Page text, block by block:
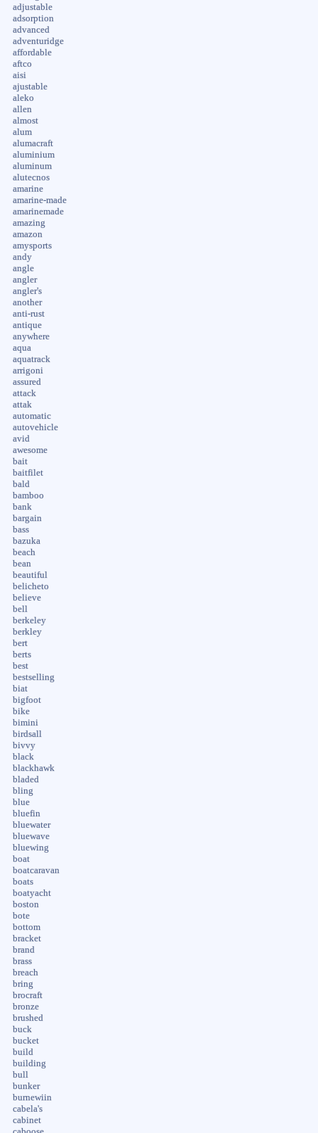
adjustable
adsorption
advanced
adventuridge
affordable
aftco
aisi
ajustable
aleko
allen
almost
alum
alumacraft
aluminium
aluminum
alutecnos
amarine
amarine-made
amarinemade
amazing
amazon
amysports
andy
angle
angler
angler's
another
anti-rust
antique
anywhere
aqua
aquatrack
arrigoni
assured
attack
attak
automatic
autovehicle
avid
awesome
bait
baitfilet
bald
bamboo
bank
bargain
bass
bazuka
beach
bean
beautiful
belicheto
believe
bell
berkeley
berkley
bert
berts
best
bestselling
biat
bigfoot
bike
bimini
birdsall
bivvy
black
blackhawk
bladed
bling
blue
bluefin
bluewater
bluewave
bluewing
boat
boatcaravan
boats
boatyacht
boston
bote
bottom
bracket
brand
brass
breach
bring
brocraft
bronze
brushed
buck
bucket
build
building
bull
bunker
burnewiin
cabela's
cabinet